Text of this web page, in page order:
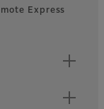
Express